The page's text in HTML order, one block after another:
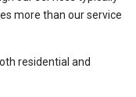
more than our service
residential and